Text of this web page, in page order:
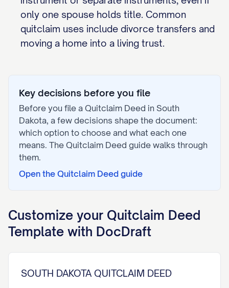
only one spouse holds title. Common
quitclaim uses include divorce transfers and
moving a home into a living trust.
Key decisions before you file
Before you file a Quitclaim Deed in South
Dakota, a few decisions shape the document:
which option to choose and what each one
means. The Quitclaim Deed guide walks through
them.
Open the Quitclaim Deed guide
Customize your Quitclaim Deed
Template with DocDraft
SOUTH DAKOTA QUITCLAIM DEED